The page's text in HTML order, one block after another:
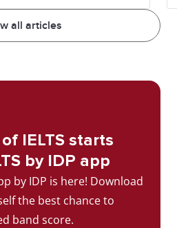
all articles
IELTS starts
by IDP app
by IDP is here! Download
the best chance to
band score.